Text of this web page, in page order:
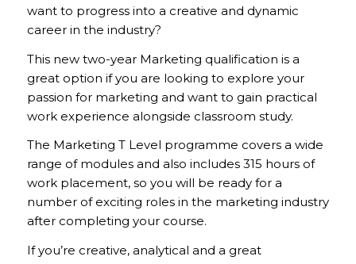
want to progress into a creative and dynamic
career in the industry?
This new two-year Marketing qualification is a
great option if you are looking to explore your
passion for marketing and want to gain practical
work experience alongside classroom study.
The Marketing T Level programme covers a wide
range of modules and also includes 315 hours of
work placement, so you will be ready for a
number of exciting roles in the marketing industry
after completing your course.
If you’re creative, analytical and a great